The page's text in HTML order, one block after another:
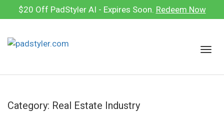
to
$20 Off PadStyler AI - Expires Soon. Redeem Now
T
g
Category: Real Estate Industry